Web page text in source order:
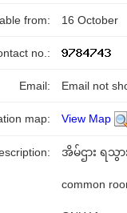
from: 16 October
no.:
Email: Email not
map: View Map
အိမ်ဌား ရသွား
common